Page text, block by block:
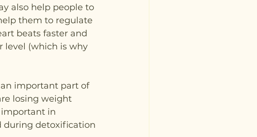
also help people to
them to regulate
beats faster and
level (which is why
important part of
losing weight
important in
during detoxification